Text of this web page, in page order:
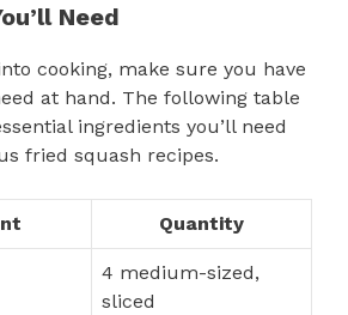
Need
cooking, make sure you have
at hand. The following table
ingredients you’ll need
fried squash recipes.
Quantity
4 medium-sized,
sliced